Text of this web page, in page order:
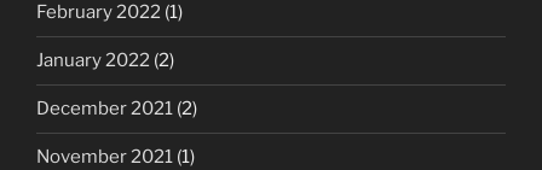
February 2022 (1)
January 2022 (2)
December 2021 (2)
November 2021 (1)